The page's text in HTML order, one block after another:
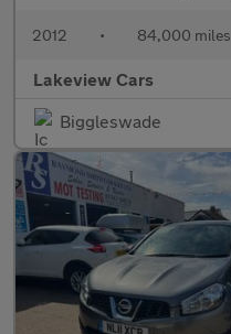
2012 • 84,000 miles
Lakeview Cars
Biggleswade